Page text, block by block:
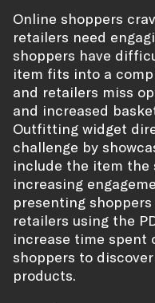
Online shoppers
retailers need
shoppers have
item fits into a
and retailers miss
and increased
Outfitting widget
challenge by
include the item the
increasing
presenting
retailers using the
increase time spent
shoppers to
products.